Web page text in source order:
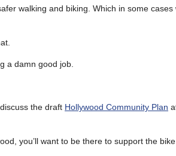
walking and biking. Which in some
a damn good job.
the draft Hollywood Community Plan
you’ll want to be there to support the